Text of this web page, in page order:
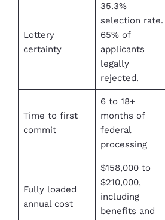
Lottery
certainty
35.3%
selection rate.
65% of
applicants
legally
rejected.
Time to first
commit
6 to 18+
months of
federal
processing
Fully loaded
annual cost
$158,000 to
$210,000,
including
benefits and